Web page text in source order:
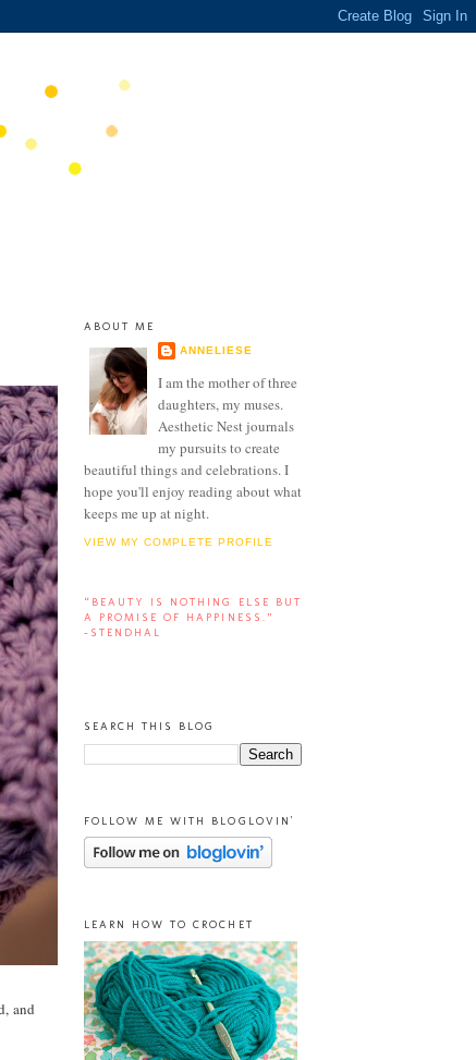
and
ABOUT ME
ANNELIESE
I am the mother of three
daughters, my muses.
Aesthetic Nest journals
my pursuits to create
beautiful things and celebrations. I
hope you'll enjoy reading about what
keeps me up at night.
VIEW MY COMPLETE PROFILE
“BEAUTY IS NOTHING ELSE BUT
A PROMISE OF HAPPINESS.”
-STENDHAL
SEARCH THIS BLOG
FOLLOW ME WITH BLOGLOVIN'
LEARN HOW TO CROCHET